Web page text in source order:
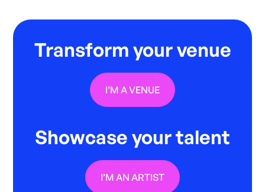
Transform your venue
I’M A VENUE
Showcase your talent
I’M AN ARTIST